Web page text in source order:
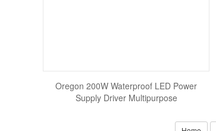
Oregon 200W Waterproof LED Power
Supply Driver Multipurpose